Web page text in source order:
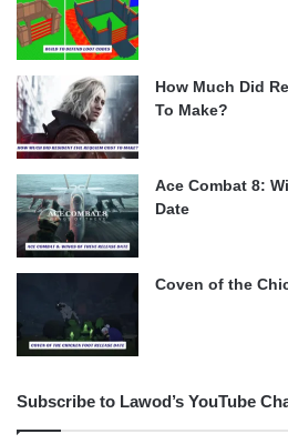
How Much Did
To Make?
Ace Combat 8:
Date
Coven of the
Subscribe to Lawod’s YouTube